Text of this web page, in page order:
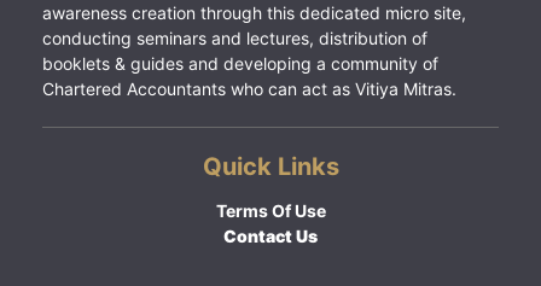
awareness creation through this dedicated micro site,
conducting seminars and lectures, distribution of
booklets & guides and developing a community of
Chartered Accountants who can act as Vitiya Mitras.
Quick Links
Terms Of Use
Contact Us